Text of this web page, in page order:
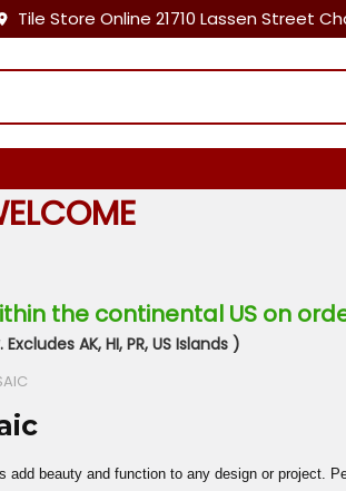
Tile Store Online 21710 Lassen Street
within the continental US on
AK, HI, PR, US Islands )
add beauty and function to any design or project.